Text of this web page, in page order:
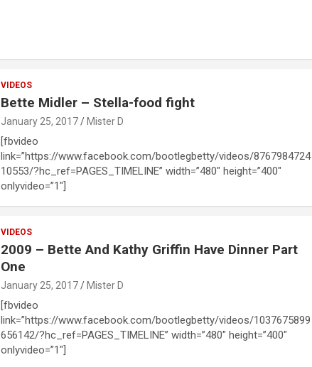
VIDEOS
Bette Midler – Stella-food fight
January 25, 2017 Mister D
[fbvideo
link=”https://www.facebook.com/bootlegbetty/videos/8767984724
10553/?hc_ref=PAGES_TIMELINE” width=”480″ height=”400″
onlyvideo=”1″]
VIDEOS
2009 – Bette And Kathy Griffin Have Dinner Part
One
January 25, 2017 Mister D
[fbvideo
link=”https://www.facebook.com/bootlegbetty/videos/1037675899
656142/?hc_ref=PAGES_TIMELINE” width=”480″ height=”400″
onlyvideo=”1″]